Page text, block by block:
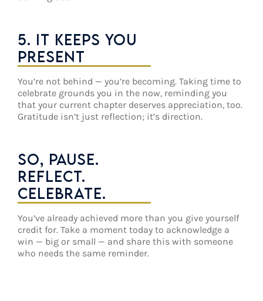
5. IT KEEPS YOU
PRESENT
You’re not behind — you’re becoming. Taking time to
celebrate grounds you in the now, reminding you
that your current chapter deserves appreciation, too.
Gratitude isn’t just reflection; it’s direction.
SO, PAUSE.
REFLECT.
CELEBRATE.
You’ve already achieved more than you give yourself
credit for. Take a moment today to acknowledge a
win — big or small — and share this with someone
who needs the same reminder.